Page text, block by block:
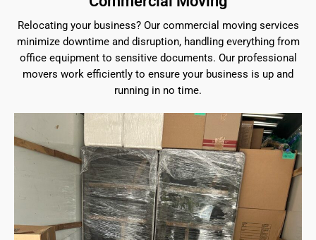
Relocating your business? Our commercial moving services
minimize downtime and disruption, handling everything from
office equipment to sensitive documents. Our professional
movers work efficiently to ensure your business is up and
running in no time.